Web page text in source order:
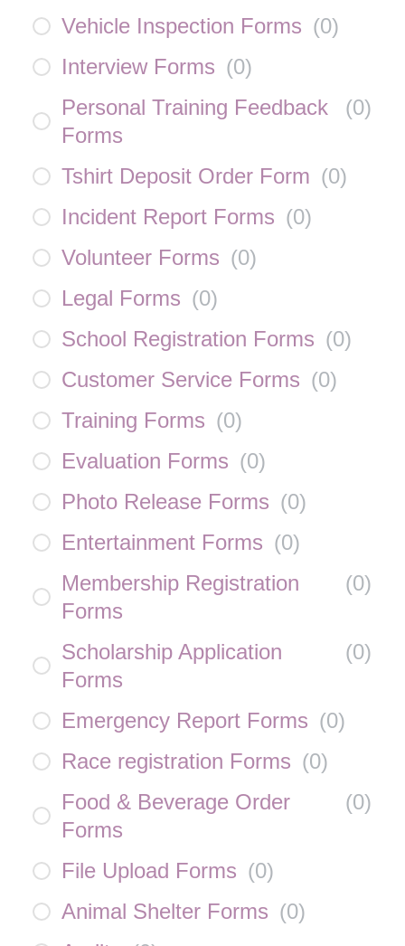
Vehicle Inspection Forms (0)
Interview Forms (0)
Personal Training Feedback
Forms
(0)
Tshirt Deposit Order Form (0)
Incident Report Forms (0)
Volunteer Forms (0)
Legal Forms (0)
School Registration Forms (0)
Customer Service Forms (0)
Training Forms (0)
Evaluation Forms (0)
Photo Release Forms (0)
Entertainment Forms (0)
Membership Registration
Forms
(0)
Scholarship Application
Forms
(0)
Emergency Report Forms (0)
Race registration Forms (0)
Food & Beverage Order
Forms
(0)
File Upload Forms (0)
Animal Shelter Forms (0)